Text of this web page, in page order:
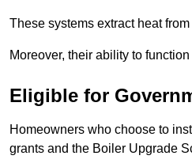
These systems extract heat
Moreover, their ability to
Eligible for
Homeowners who choose to
grants and the Boiler Upgrade